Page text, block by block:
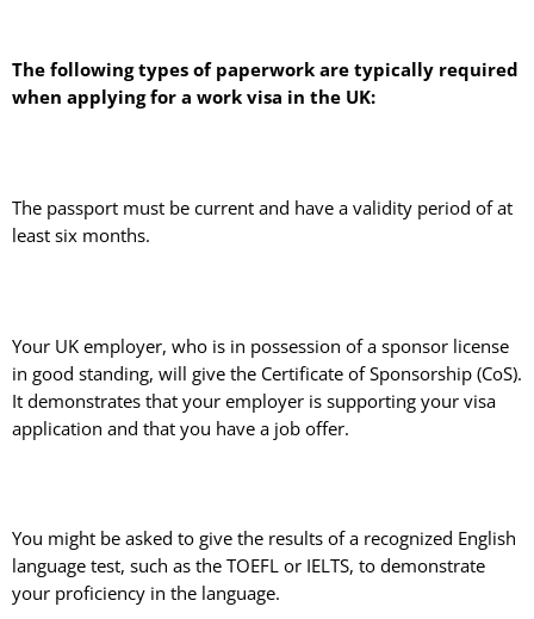
The following types of paperwork are typically required
when applying for a work visa in the UK:
The passport must be current and have a validity period of at
least six months.
Your UK employer, who is in possession of a sponsor license
in good standing, will give the Certificate of Sponsorship (CoS).
It demonstrates that your employer is supporting your visa
application and that you have a job offer.
You might be asked to give the results of a recognized English
language test, such as the TOEFL or IELTS, to demonstrate
your proficiency in the language.